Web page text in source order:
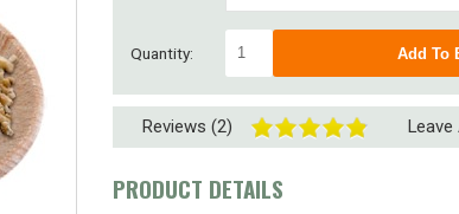
8kg ( 2 x 4kg)
15kg
Quantity:
Reviews (2) Leave
PRODUCT DETAILS